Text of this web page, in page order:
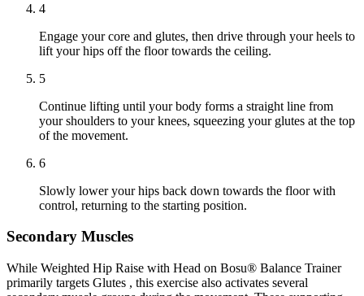
4
Engage your core and glutes, then drive through your heels to
lift your hips off the floor towards the ceiling.
5
Continue lifting until your body forms a straight line from
your shoulders to your knees, squeezing your glutes at the top
of the movement.
6
Slowly lower your hips back down towards the floor with
control, returning to the starting position.
Secondary Muscles
While Weighted Hip Raise with Head on Bosu® Balance Trainer
primarily targets Glutes , this exercise also activates several